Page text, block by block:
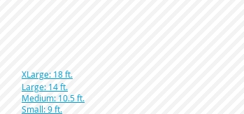
XLarge: 18 ft.
Large: 14 ft.
Medium: 10.5 ft.
Small: 9 ft.